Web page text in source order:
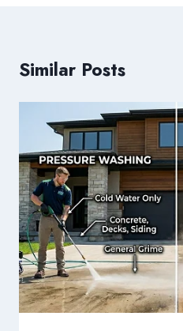
Similar Posts